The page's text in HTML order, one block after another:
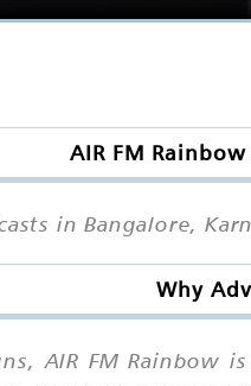
AIR FM
in Bangalore,
Why
AIR FM